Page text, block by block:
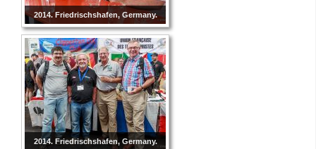
2014. Friedrischshafen, Germany.
2014. Friedrischshafen, Germany.